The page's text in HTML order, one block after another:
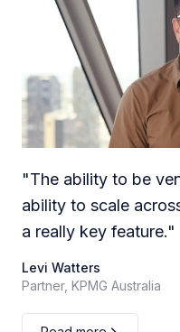
"The ability to be
ability to scale
a really key feature."
Levi Watters
Partner, KPMG Australia